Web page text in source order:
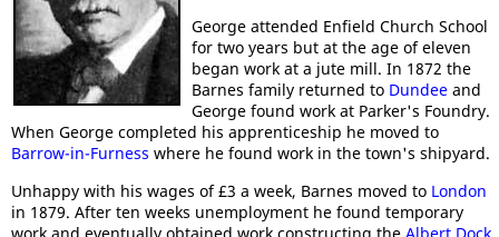
George attended Enfield Church School
for two years but at the age of eleven
began work at a jute mill. In 1872 the
Barnes family returned to Dundee and
George found work at Parker's Foundry.
When George completed his apprenticeship he moved to
Barrow-in-Furness where he found work in the town's shipyard.
Unhappy with his wages of £3 a week, Barnes moved to London
in 1879. After ten weeks unemployment he found temporary